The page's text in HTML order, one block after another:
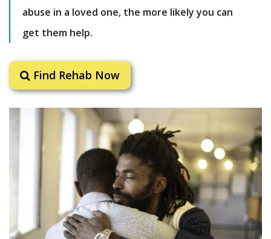
abuse in a loved one, the more likely you can
get them help.
Find Rehab Now